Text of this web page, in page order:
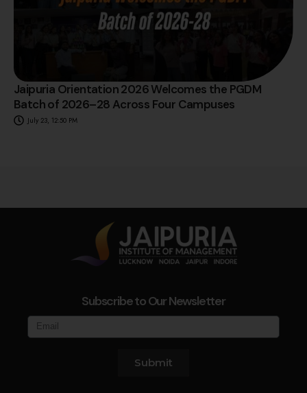
Jaipuria Orientation 2026 Welcomes the PGDM
Batch of 2026–28 Across Four Campuses
July 23, 12:50 PM
Subscribe to Our Newsletter
Submit